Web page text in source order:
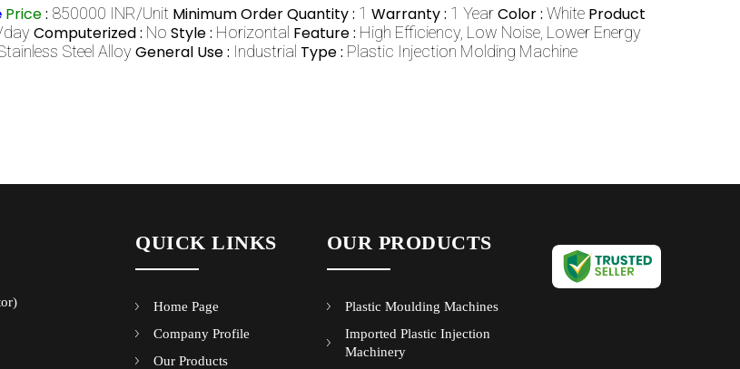
Price: 850000 INR/Unit Minimum Order Quantity : 1 Warranty : 1 YearColor : White Product
dayComputerized : No Style : Horizontal Feature : High Efficiency, Low Noise, Lower Energy
Steel AlloyGeneral Use : Industrial Type : Plastic Injection Molding Machine
)
QUICK LINKS
Home Page
Company Profile
Our Products
OUR PRODUCTS
Plastic Moulding Machines
Imported Plastic Injection
Machinery